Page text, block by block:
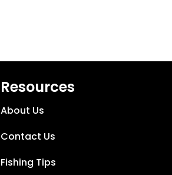
Resources
About Us
Contact Us
Fishing Tips